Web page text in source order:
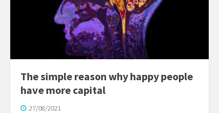
The simple reason why happy people
have more capital
27/08/2021